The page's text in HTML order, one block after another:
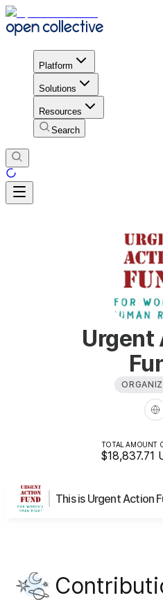
Platform
Solutions
Resources
Search
Urgent
TOTAL AMOUNT
$18,837.71
This is Urgent Action